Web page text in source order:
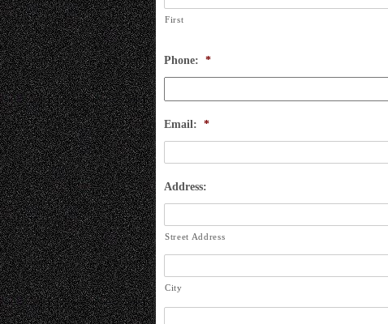
First
Phone: *
Email: *
Address:
Street Address
City